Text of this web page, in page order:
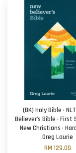
(BK) Holy Bible ·
Believer's Bible · First
New Christians ·
Greg Laurie
RM 129.00